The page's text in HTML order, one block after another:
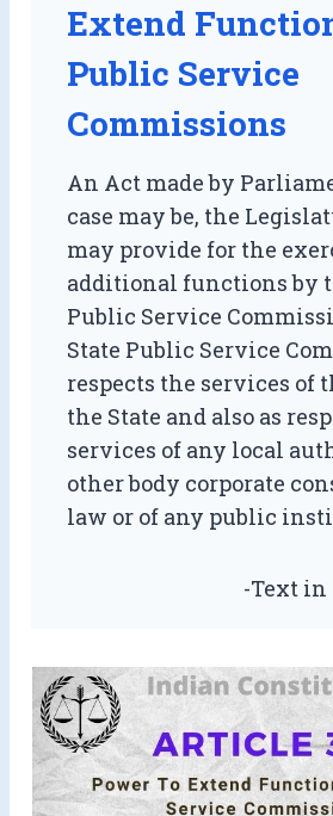
Extend
Public Service
Commissions
An Act made by
case may be, the
may provide for the
additional functions by
Public Service
State Public Service
respects the services of
the State and also as
services of any local
other body corporate
law or of any public
-Text